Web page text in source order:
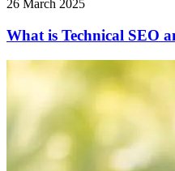
26 March 2025
What is Technical SEO